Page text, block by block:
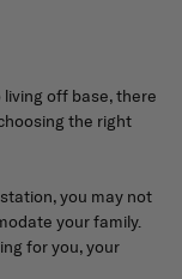
off base, there
the right
you may not
your family.
for you, your